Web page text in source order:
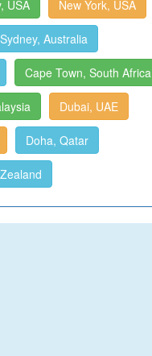
USA New York, USA
Sydney, Australia
Cape Town, South Africa
Dubai, UAE
Doha, Qatar